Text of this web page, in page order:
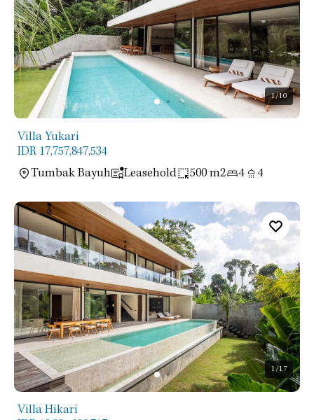
1/10
Villa Yukari
IDR 17,757,847,534
Tumbak Bayuh
Leasehold 500 m2 4 4
1/17
Villa Hikari